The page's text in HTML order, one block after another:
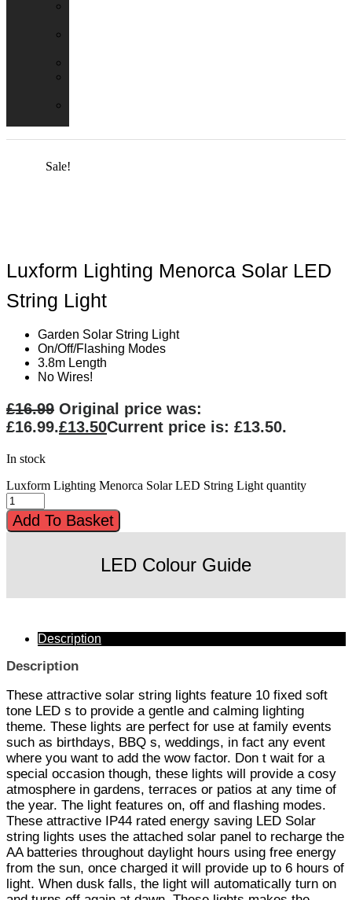
Sale!
Luxform Lighting Menorca Solar LED
String Light
Garden Solar String Light
On/Off/Flashing Modes
3.8m Length
No Wires!
£16.99 Original price was:
£16.99.£13.50Current price is: £13.50.
In stock
Luxform Lighting Menorca Solar LED String Light quantity
Add To Basket
LED Colour Guide
Description
Description
These attractive solar string lights feature 10 fixed soft
tone LED s to provide a gentle and calming lighting
theme. These lights are perfect for use at family events
such as birthdays, BBQ s, weddings, in fact any event
where you want to add the wow factor. Don t wait for a
special occasion though, these lights will provide a cosy
atmosphere in gardens, terraces or patios at any time of
the year. The light features on, off and flashing modes.
These attractive IP44 rated energy saving LED Solar
string lights uses the attached solar panel to recharge the
AA batteries throughout daylight hours using free energy
from the sun, once charged it will provide up to 6 hours of
light. When dusk falls, the light will automatically turn on